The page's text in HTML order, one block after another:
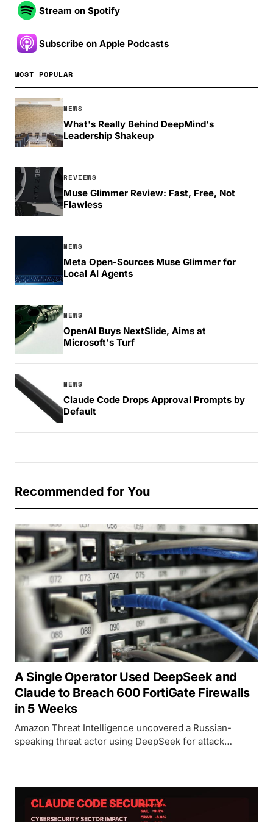
Stream on Spotify
Subscribe on Apple Podcasts
MOST POPULAR
NEWS
What's Really Behind DeepMind's
Leadership Shakeup
REVIEWS
Muse Glimmer Review: Fast, Free, Not
Flawless
NEWS
Meta Open-Sources Muse Glimmer for
Local AI Agents
NEWS
OpenAI Buys NextSlide, Aims at
Microsoft's Turf
NEWS
Claude Code Drops Approval Prompts by
Default
Recommended for You
A Single Operator Used DeepSeek and
Claude to Breach 600 FortiGate Firewalls
in 5 Weeks
Amazon Threat Intelligence uncovered a Russian-
speaking threat actor using DeepSeek for attack